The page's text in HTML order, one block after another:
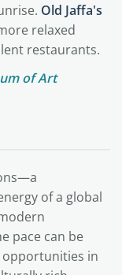
Old Jaffa's
relaxed
restaurants.
of Art
of a global
pace can be
opportunities in